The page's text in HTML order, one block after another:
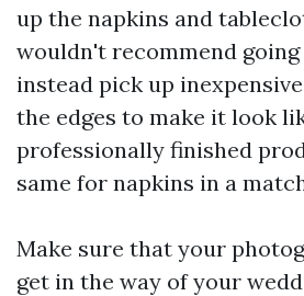
up the napkins and
wouldn't recommend
instead pick up
the edges to make it look
professionally finished
same for napkins in a
Make sure that your
get in the way of your